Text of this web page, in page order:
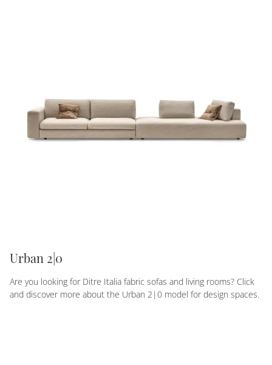
Urban 2|0
Are you looking for Ditre Italia fabric sofas and living rooms? Click
and discover more about the Urban 2|0 model for design spaces.